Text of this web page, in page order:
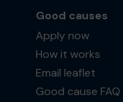
Good causes
Apply now
How it works
Email leaflet
Good cause FAQ